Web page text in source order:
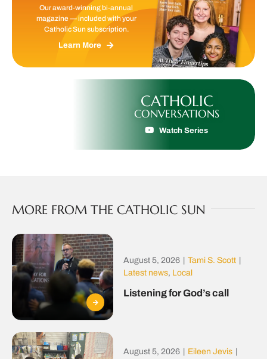
Our award-winning bi-annual
magazine — included with your
Catholic Sun subscription.
Learn More
CATHOLIC
CONVERSATIONS
Watch Series
MORE FROM THE CATHOLIC SUN
August 5, 2026 Tami S. Scott
Latest news, Local
Listening for God’s call
August 5, 2026 Eileen Jevis